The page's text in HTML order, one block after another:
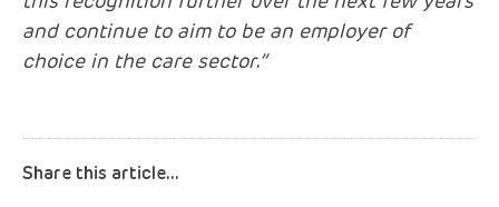
and continue to aim to be an employer of
choice in the care sector.”